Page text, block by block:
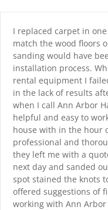
contentI replaced carpet in
match the wood floors
sanding would have
installation process.
rental equipment I
in the lack of results
when I call Ann Arbor
helpful and easy to
house with in the hour
professional and
they left me with a
next day and sanded
spot stained the knots
offered suggestions of
working with Ann